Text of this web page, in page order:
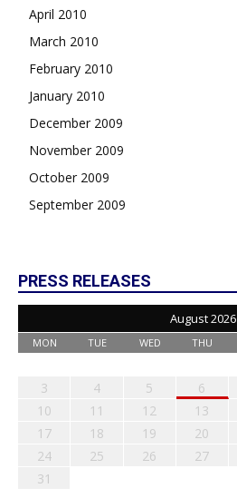
April 2010
March 2010
February 2010
January 2010
December 2009
November 2009
October 2009
September 2009
PRESS RELEASES
August 2026
MON TUE WED THU
3
4 5 6
10
11 12 13
17
18 19 20
24
25 26 27
31